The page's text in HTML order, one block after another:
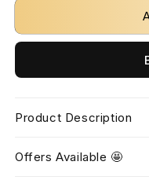
Product Description
Offers Available 🤩